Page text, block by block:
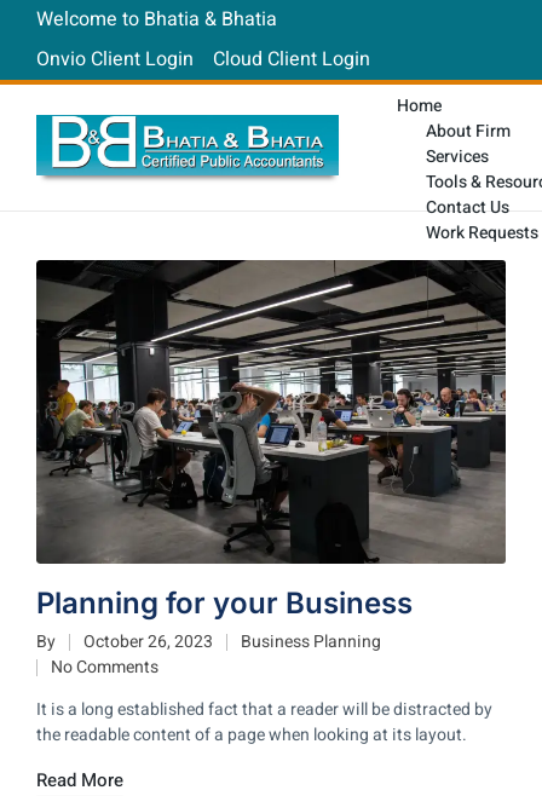
Welcome to Bhatia & Bhatia
Onvio Client Login
Cloud Client Login
Home
About Firm
Services
Tools &
Contact Us
Work Requests
Planning for your Business
By October 26, 2023
Business Planning
No Comments
It is a long established fact that a reader will be distracted by
the readable content of a page when looking at its layout.
Read More